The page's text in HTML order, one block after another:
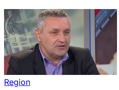
Region